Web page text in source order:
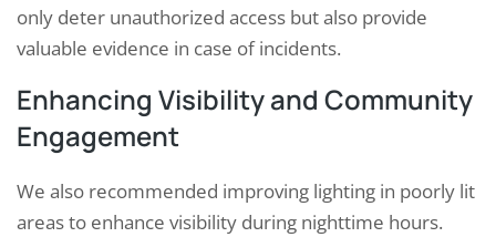
only deter unauthorized access but also provide
valuable evidence in case of incidents.
Enhancing Visibility and Community
Engagement
We also recommended improving lighting in poorly lit
areas to enhance visibility during nighttime hours.